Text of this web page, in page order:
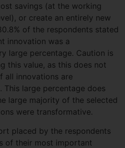
savings (at the working
or create an entirely new
of the respondents stated
innovation was a
large percentage. Caution is
this value, as this does not
all innovations are
This large percentage does
large majority of the selected
were transformative.
placed by the respondents
of their most important